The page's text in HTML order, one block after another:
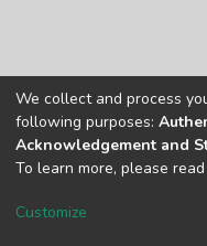
Copyright ©
Resources on this
according to associated
terms and
Cookie
We collect and process
following purposes:
Acknowledgement and
To learn more, please
Customize